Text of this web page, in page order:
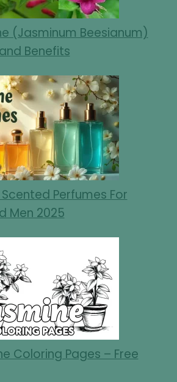
(Jasminum Beesianum)
Benefits
Perfumes For
Men 2025
Coloring Pages – Free